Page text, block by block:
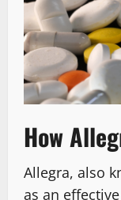
How
Allegra, also
as an